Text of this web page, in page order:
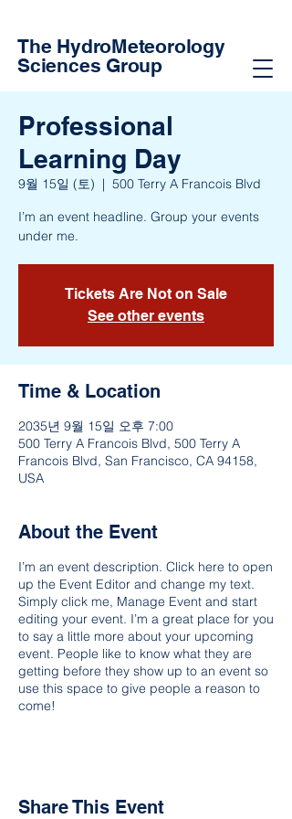
The HydroMeteorology
Sciences Group
Professional
Learning Day
9월 15일 (토)
  |
500 Terry A Francois Blvd
I’m an event headline. Group your events
under me.
Tickets Are Not on Sale
See other events
Time & Location
2035년 9월 15일 오후 7:00
500 Terry A Francois Blvd, 500 Terry A
Francois Blvd, San Francisco, CA 94158,
USA
About the Event
I’m an event description. Click here to open
up the Event Editor and change my text.
Simply click me, Manage Event and start
editing your event. I’m a great place for you
to say a little more about your upcoming
event. People like to know what they are
getting before they show up to an event so
use this space to give people a reason to
come!
Share This Event